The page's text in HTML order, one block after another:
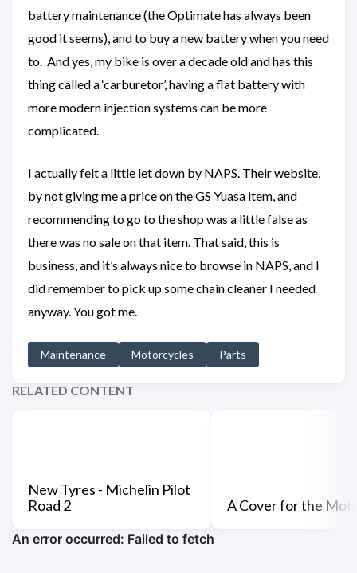
battery maintenance (the Optimate has always been
good it seems), and to buy a new battery when you need
to. And yes, my bike is over a decade old and has this
thing called a ‘carburetor’, having a flat battery with
more modern injection systems can be more
complicated.
I actually felt a little let down by NAPS. Their website,
by not giving me a price on the GS Yuasa item, and
recommending to go to the shop was a little false as
there was no sale on that item. That said, this is
business, and it’s always nice to browse in NAPS, and I
did remember to pick up some chain cleaner I needed
anyway. You got me.
Maintenance Motorcycles Parts
RELATED CONTENT
New Tyres - Michelin Pilot
Road 2
A Cover for the